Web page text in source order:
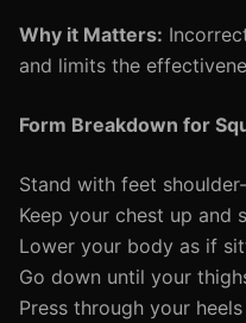
Why it Matters:
and limits the
Form Breakdown for
Stand with feet
Keep your chest up and
Lower your body as if
Go down until your
Press through your